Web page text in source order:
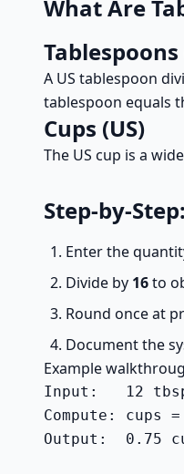
What Are
Tablespoons
A US tablespoon
tablespoon equals
Cups (US)
The US cup is a
Step-by-
Enter the
Divide by 16to
Round once at
Document the
Example
Input:   12
Compute: cups
Output:  0.75